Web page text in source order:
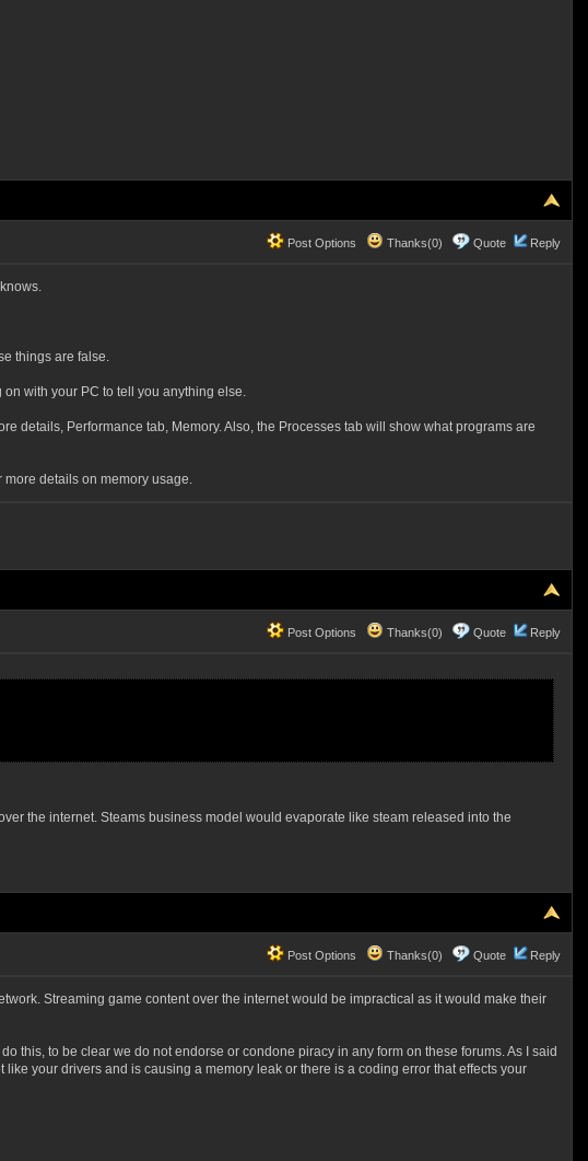
Post Options Thanks(0) Quote Reply
things are false.
with your PC to tell you anything else.
details, Performance tab, Memory. Also, the Processes tab will show what programs are
more details on memory usage.
Post Options Thanks(0) Quote Reply
the internet. Steams business model would evaporate like steam released into the
Post Options Thanks(0) Quote Reply
Streaming game content over the internet would be impractical as it would make their
this, to be clear we do not endorse or condone piracy in any form on these forums. As I said
your drivers and is causing a memory leak or there is a coding error that effects your